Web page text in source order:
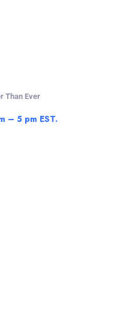
Than Ever
– 5 pm EST.